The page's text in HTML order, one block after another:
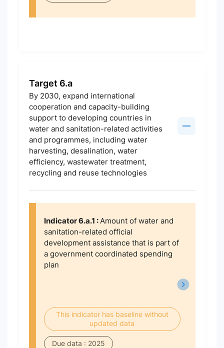
Target 6.a
By 2030, expand international
cooperation and capacity-building
support to developing countries in
water and sanitation-related activities
and programmes, including water
harvesting, desalination, water
efficiency, wastewater treatment,
recycling and reuse technologies
Indicator 6.a.1 :Amount of water and
sanitation-related official
development assistance that is part of
a government coordinated spending
plan
This indicator has baseline without
updated data
Due data : 2025